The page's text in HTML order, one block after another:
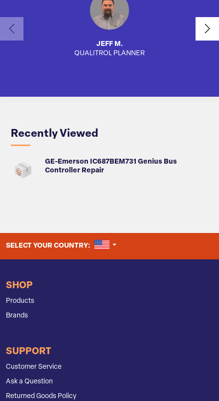
JEFF M.
QUALITROL PLANNER
Recently Viewed
GE-Emerson IC687BEM731 Genius Bus
Controller Repair
SELECT YOUR COUNTRY: UNITED STATES
SHOP
Products
Brands
SUPPORT
Customer Service
Ask a Question
Returned Goods Policy